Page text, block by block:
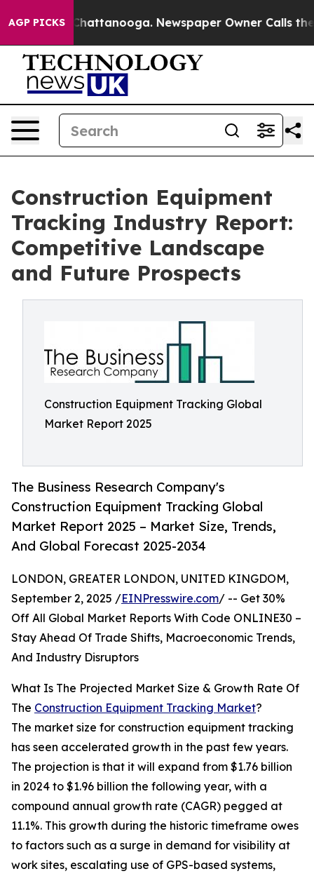
AGP PICKS
in Chattanooga. Newspaper Owner Calls the
Construction Equipment
Tracking Industry Report:
Competitive Landscape
and Future Prospects
Construction Equipment Tracking Global
Market Report 2025
The Business Research Company's
Construction Equipment Tracking Global
Market Report 2025 – Market Size, Trends,
And Global Forecast 2025-2034
LONDON, GREATER LONDON, UNITED KINGDOM,
September 2, 2025 /EINPresswire.com/ -- Get 30%
Off All Global Market Reports With Code ONLINE30 –
Stay Ahead Of Trade Shifts, Macroeconomic Trends,
And Industry Disruptors
What Is The Projected Market Size & Growth Rate Of
The Construction Equipment Tracking Market?
The market size for construction equipment tracking
has seen accelerated growth in the past few years.
The projection is that it will expand from $1.76 billion
in 2024 to $1.96 billion the following year, with a
compound annual growth rate (CAGR) pegged at
11.1%. This growth during the historic timeframe owes
to factors such as a surge in demand for visibility at
work sites, escalating use of GPS-based systems,